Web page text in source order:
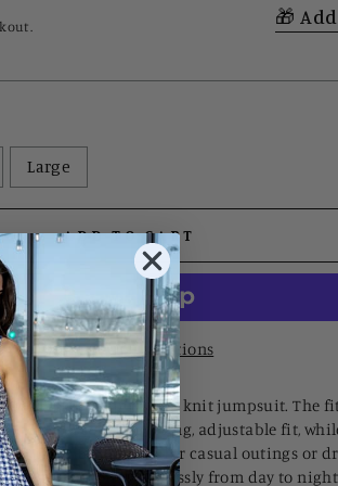
Large
ADD TO CART
More payment options
in this striped tube knit jumpsuit. The
back for a flattering, adjustable fit,
close. Perfect for casual outings or
transitions seamlessly from day to